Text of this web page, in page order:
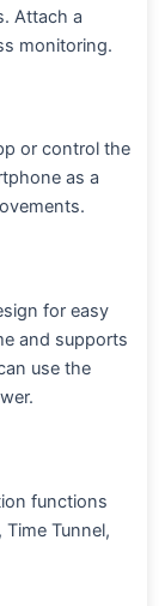
Attach a
monitoring.
or control the
as a
for easy
and supports
use the
functions
Tunnel,